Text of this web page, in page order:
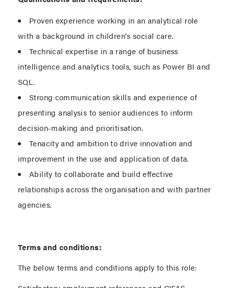
Proven experience working in an analytical role
with a background in children's social care.
Technical expertise in a range of business
intelligence and analytics tools, such as Power BI and
SQL.
Strong communication skills and experience of
presenting analysis to senior audiences to inform
decision-making and prioritisation.
Tenacity and ambition to drive innovation and
improvement in the use and application of data.
Ability to collaborate and build effective
relationships across the organisation and with partner
agencies.
Terms and conditions:
The below terms and conditions apply to this role: